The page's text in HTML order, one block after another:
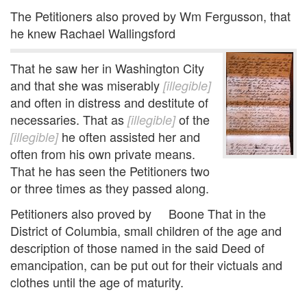
The Petitioners also proved by Wm Fergusson, that
he knew Rachael Wallingsford
That he saw her in Washington City
and that she was miserably [illegible]
and often in distress and destitute of
necessaries. That as [illegible]of the
[illegible]he often assisted her and
often from his own private means.
That he has seen the Petitioners two
or three times as they passed along.
Petitioners also proved by Boone That in the
District of Columbia, small children of the age and
description of those named in the said Deed of
emancipation, can be put out for their victuals and
clothes until the age of maturity.